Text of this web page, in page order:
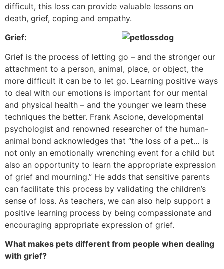
difficult, this loss can provide valuable lessons on
death, grief, coping and empathy.
Grief:
Grief is the process of letting go – and the stronger our
attachment to a person, animal, place, or object, the
more difficult it can be to let go. Learning positive ways
to deal with our emotions is important for our mental
and physical health – and the younger we learn these
techniques the better. Frank Ascione, developmental
psychologist and renowned researcher of the human-
animal bond acknowledges that “the loss of a pet… is
not only an emotionally wrenching event for a child but
also an opportunity to learn the appropriate expression
of grief and mourning.” He adds that sensitive parents
can facilitate this process by validating the children’s
sense of loss. As teachers, we can also help support a
positive learning process by being compassionate and
encouraging appropriate expression of grief.
What makes pets different from people when dealing
with grief?